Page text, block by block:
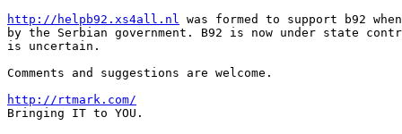
http://helpb92.xs4all.nl was formed to support b92
by the Serbian government. B92 is now under state
is uncertain.
Comments and suggestions are welcome.
http://rtmark.com/
Bringing IT to YOU.